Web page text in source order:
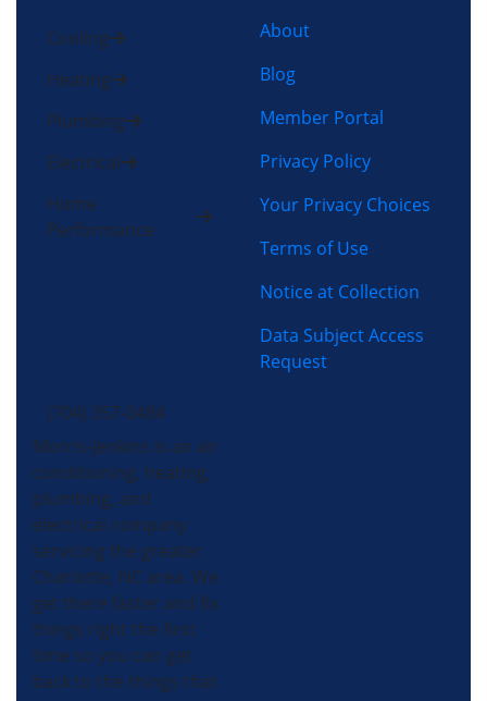
Cooling
Heating
Plumbing
Electrical
Home
Performance
About
Blog
Member Portal
Privacy Policy
Your Privacy Choices
Terms of Use
Notice at Collection
Data Subject Access
Request
(704) 357-0484
Morris-Jenkins is an air
conditioning, heating,
plumbing, and
electrical company
servicing the greater
Charlotte, NC area. We
get there faster and fix
things right the first
time so you can get
back to the things that